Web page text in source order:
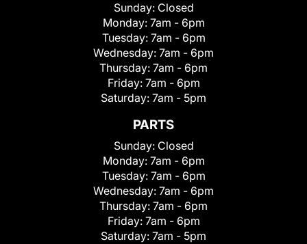
Sunday: Closed
Monday: 7am - 6pm
Tuesday: 7am - 6pm
Wednesday: 7am - 6pm
Thursday: 7am - 6pm
Friday: 7am - 6pm
Saturday: 7am - 5pm
PARTS
Sunday: Closed
Monday: 7am - 6pm
Tuesday: 7am - 6pm
Wednesday: 7am - 6pm
Thursday: 7am - 6pm
Friday: 7am - 6pm
Saturday: 7am - 5pm